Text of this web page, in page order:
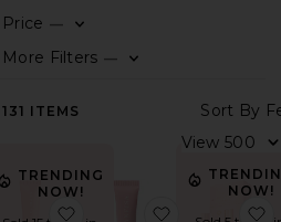
Price —
More Filters —
131 ITEMS
TRENDING
NOW!
favorite Limited Edition
favorite AN-
NOW!